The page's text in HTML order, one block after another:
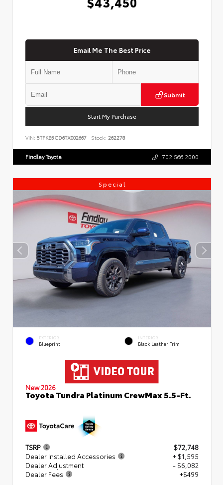
Email Me The Best Price
Submit
Start My Purchase
VIN: 5TFKB5CD6TX002667 Stock: 262278
Findlay Toyota 702.566.2000
Special
EXTERIOR
Blueprint
INTERIOR
Black Leather Trim
New 2026
Toyota Tundra Platinum CrewMax 5.5-Ft.
TSRP
$72,748
Dealer Installed Accessories
+ $1,595
Dealer Adjustment
- $6,082
Dealer Fees
+$499